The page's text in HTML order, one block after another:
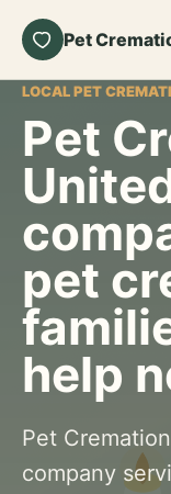
Pet
LOCAL PET
Pet
pet
help
Pet
company